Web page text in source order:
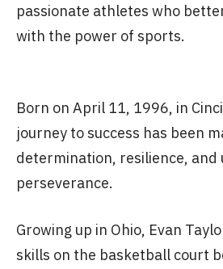
passionate athletes who
with the power of sports.
Born on April 11, 1996, in
journey to success has been
determination, resilience, and
perseverance.
Growing up in Ohio, Evan
skills on the basketball court